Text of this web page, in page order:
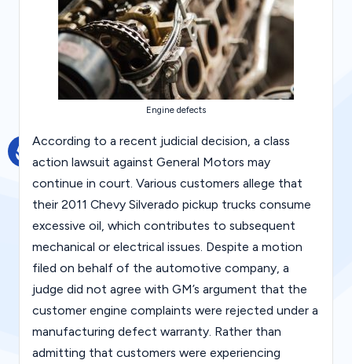
L
a
w
C
a
s
e
s
Engine defects
According to a recent judicial decision, a class
action lawsuit against General Motors may
continue in court. Various customers allege that
their 2011 Chevy Silverado pickup trucks consume
excessive oil, which contributes to subsequent
mechanical or electrical issues. Despite a motion
filed on behalf of the automotive company, a
judge did not agree with GM’s argument that the
customer engine complaints were rejected under a
manufacturing defect warranty. Rather than
admitting that customers were experiencing